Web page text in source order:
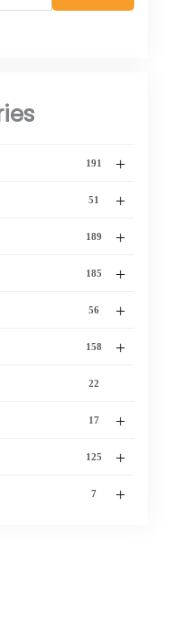
+
191
+
51
+
189
+
185
+
56
+
158
22
+
17
+
125
+
7